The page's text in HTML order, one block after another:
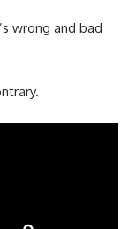
wrong and bad